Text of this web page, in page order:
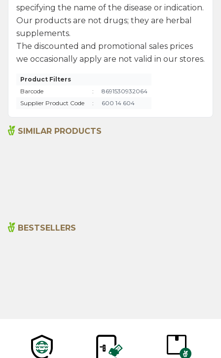
specifying the name of the disease or indication.
Our products are not drugs; they are herbal
supplements.
The discounted and promotional sales prices
we occasionally apply are not valid in our stores.
Product Filters
Barcode
:
8691530932064
Supplier Product Code
: 600 14 604
SIMILAR PRODUCTS
BESTSELLERS